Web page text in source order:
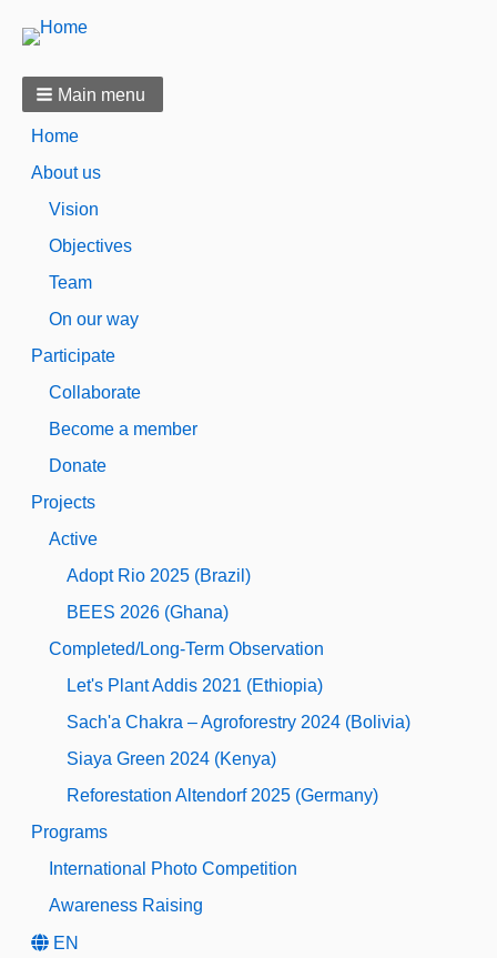
Main menu
Home
About us
Vision
Objectives
Team
On our way
Participate
Collaborate
Become a member
Donate
Projects
Active
Adopt Rio 2025 (Brazil)
BEES 2026 (Ghana)
Completed/Long-Term Observation
Let's Plant Addis 2021 (Ethiopia)
Sach'a Chakra – Agroforestry 2024 (Bolivia)
Siaya Green 2024 (Kenya)
Reforestation Altendorf 2025 (Germany)
Programs
International Photo Competition
Awareness Raising
EN